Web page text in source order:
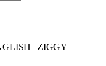
| ZIGGY